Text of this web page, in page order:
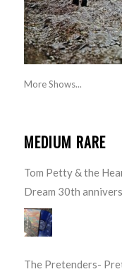
More Shows...
MEDIUM RARE
Tom Petty & the
Dream 30th
The Pretenders-